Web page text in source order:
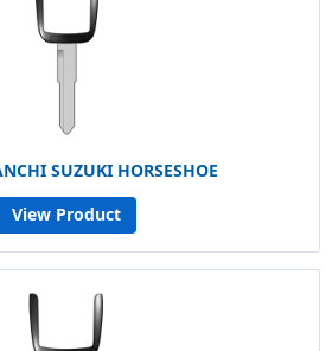
SUZUKI HORSESHOE
View Product